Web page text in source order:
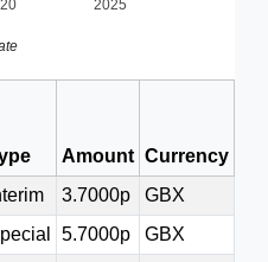
2025
Amount Currency
3.7000p
GBX
5.7000p
GBX